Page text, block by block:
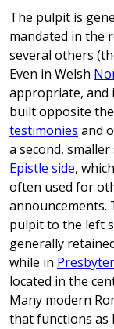
The pulpit is
mandated in the
several others
Even in Welsh
appropriate, and
built opposite
testimonies and
a second,
Epistle side,
often used for
announcements.
pulpit to the left
generally
while in
located in the
Many modern
that functions as